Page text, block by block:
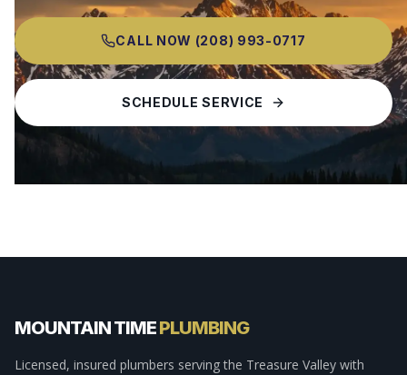
CALL NOW (208) 993-0717
SCHEDULE SERVICE
MOUNTAIN TIMEPLUMBING
Licensed, insured plumbers serving the Treasure Valley with